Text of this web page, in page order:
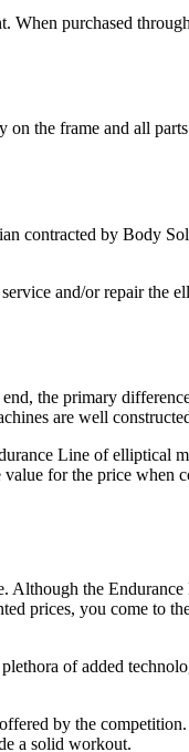
When purchased
the frame and all
contracted by Body
and/or repair the
the primary
are well
Line of elliptical
for the price when
Although the
prices, you come to
of added
by the
a solid workout.